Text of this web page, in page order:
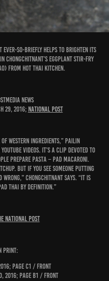
ever-so-briefly helps to brighten its
Chongchitnant’s Eggplant Stir-Fry
from Hot Thai Kitchen.
News
29, 2016; National Post
of Western ingredients,” Pailin
videos. It’s a clip devoted to
prepare pasta – pad macaroni.
But if you see someone putting
wrong,” Chongchitnant says. “It is
Thai by definition.”
NATIONAL POST
PRINT:
page C1 / Front
2016; page B1 / Front